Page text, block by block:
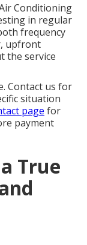
Conditioning
in regular
frequency
upfront
the service
Contact us for
situation
page for
payment
True